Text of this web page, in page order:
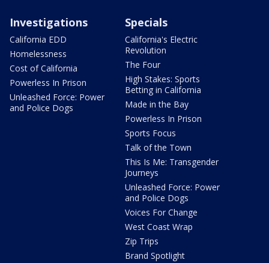
Investigations
California EDD
Homelessness
Cost of California
Powerless In Prison
Unleashed Force: Power
and Police Dogs
Specials
California's Electric
Revolution
The Four
High Stakes: Sports
Betting in California
Made in the Bay
Powerless In Prison
Sports Focus
Talk of the Town
This Is Me: Transgender
Journeys
Unleashed Force: Power
and Police Dogs
Voices For Change
West Coast Wrap
Zip Trips
Brand Spotlight